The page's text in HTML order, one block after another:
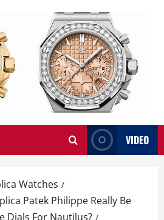
VIDEO
Watches
Patek Philippe Really Be
Dials For Nautilus?